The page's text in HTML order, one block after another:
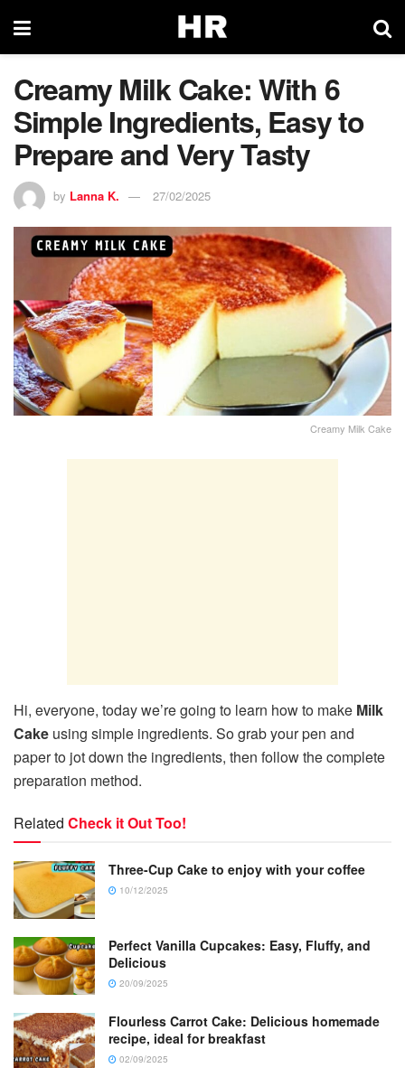
Creamy Milk Cake: With 6
Simple Ingredients, Easy to
Prepare and Very Tasty
by Lanna K. 27/02/2025
Creamy Milk Cake
Hi, everyone, today we’re going to learn how to make Milk
Cake using simple ingredients. So grab your pen and
paper to jot down the ingredients, then follow the complete
preparation method.
Related Check it Out Too!
Three-Cup Cake to enjoy with your coffee
10/12/2025
Perfect Vanilla Cupcakes: Easy, Fluffy, and
Delicious
20/09/2025
Flourless Carrot Cake: Delicious homemade
recipe, ideal for breakfast
02/09/2025